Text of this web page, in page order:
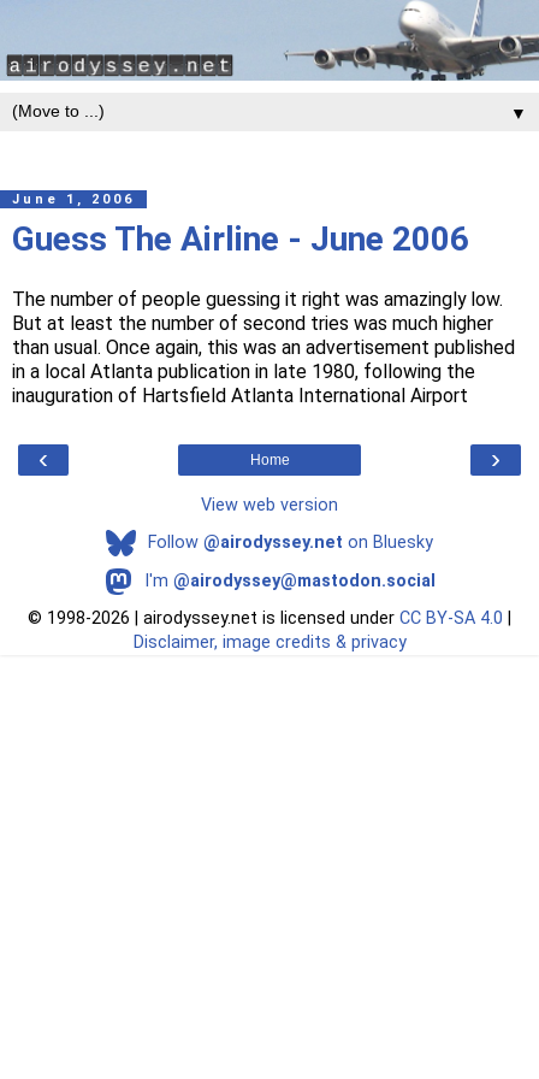
▼
June 1, 2006
Guess The Airline - June 2006
The number of people guessing it right was amazingly low.
But at least the number of second tries was much higher
than usual. Once again, this was an advertisement published
in a local Atlanta publication in late 1980, following the
inauguration of Hartsfield Atlanta International Airport
‹ ›
Home
View web version
Follow @airodyssey.net on Bluesky
I'm @airodyssey@mastodon.social
© 1998-2026 | airodyssey.net is licensed under CC BY‑SA 4.0
Disclaimer, image credits & privacy